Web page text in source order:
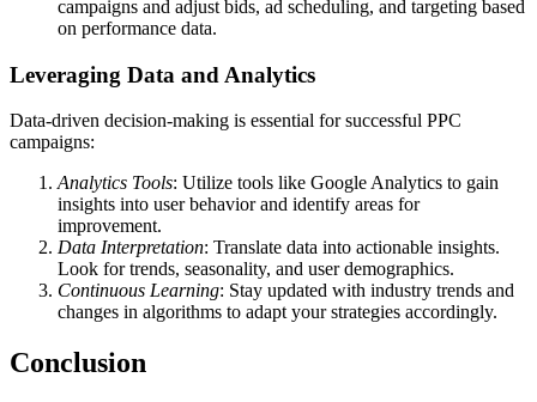
campaigns and adjust bids, ad scheduling, and targeting based
on performance data.
Leveraging Data and Analytics
Data-driven decision-making is essential for successful PPC
campaigns:
Analytics Tools: Utilize tools like Google Analytics to gain
insights into user behavior and identify areas for
improvement.
Data Interpretation: Translate data into actionable insights.
Look for trends, seasonality, and user demographics.
Continuous Learning: Stay updated with industry trends and
changes in algorithms to adapt your strategies accordingly.
Conclusion